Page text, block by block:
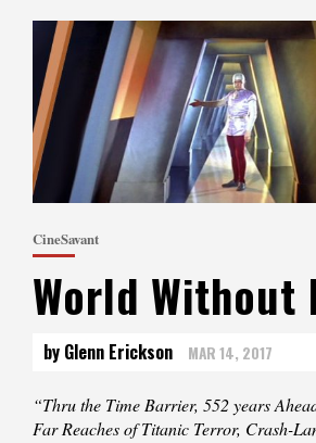
CineSavant
World Without
by Glenn Erickson MAR 14, 2017
“Thru the Time Barrier, 552 years
Far Reaches of Titanic Terror, Crash-